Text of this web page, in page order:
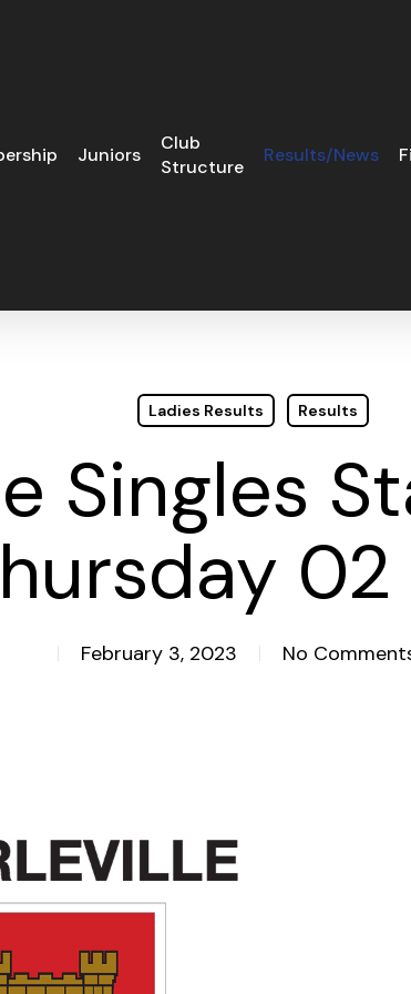
Juniors
Club
Structure
Results/News
Ladies Results Results
Singles
02
February 3, 2023 No